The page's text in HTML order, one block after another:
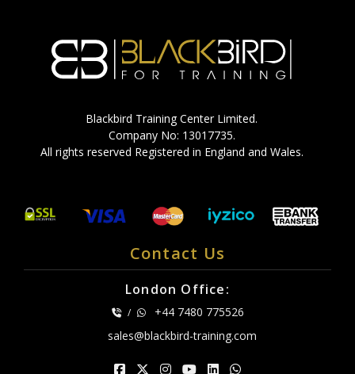
Blackbird Training Center Limited.
Company No: 13017735.
All rights reserved Registered in England and Wales.
Contact Us
London Office:
/
+44 7480 775526
sales@blackbird-training.com